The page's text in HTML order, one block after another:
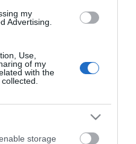
my
Advertising.
Use,
of my
with the
storage